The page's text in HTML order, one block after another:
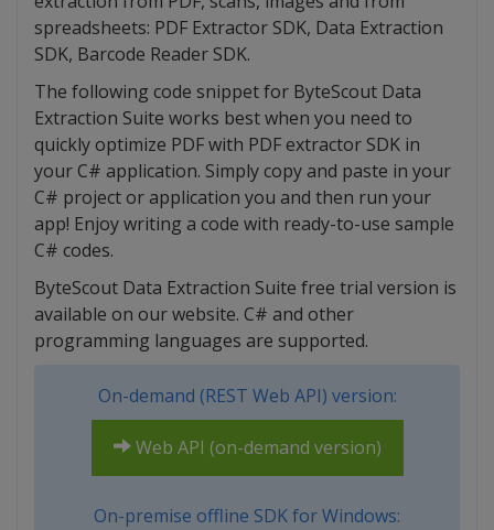
spreadsheets: PDF Extractor SDK, Data Extraction
SDK, Barcode Reader SDK.
The following code snippet for ByteScout Data
Extraction Suite works best when you need to
quickly optimize PDF with PDF extractor SDK in
your C# application. Simply copy and paste in your
C# project or application you and then run your
app! Enjoy writing a code with ready-to-use sample
C# codes.
ByteScout Data Extraction Suite free trial version is
available on our website. C# and other
programming languages are supported.
On-demand (REST Web API) version:
Web API (on-demand version)
On-premise offline SDK for Windows: